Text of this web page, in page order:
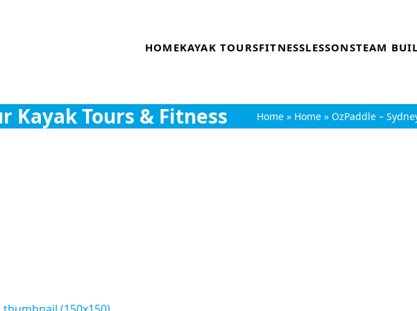
HOMEKAYAK TOURSFITNESSLESSONSTEAM
Kayak Tours & Fitness Home » Home » OzPaddle –